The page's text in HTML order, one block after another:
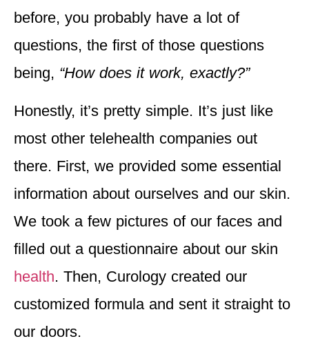
before, you probably have a lot of
questions, the first of those questions
being, “How does it work, exactly?”
Honestly, it’s pretty simple. It’s just like
most other telehealth companies out
there. First, we provided some essential
information about ourselves and our skin.
We took a few pictures of our faces and
filled out a questionnaire about our skin
health. Then, Curology created our
customized formula and sent it straight to
our doors.